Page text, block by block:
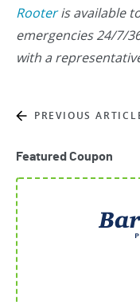
Rooteris available
emergencies 24/7/
with a
PREVIOUS
Featured Coupon